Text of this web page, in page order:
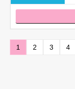
1 2 3 4